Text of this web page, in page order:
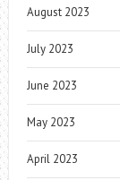
August 2023
July 2023
June 2023
May 2023
April 2023